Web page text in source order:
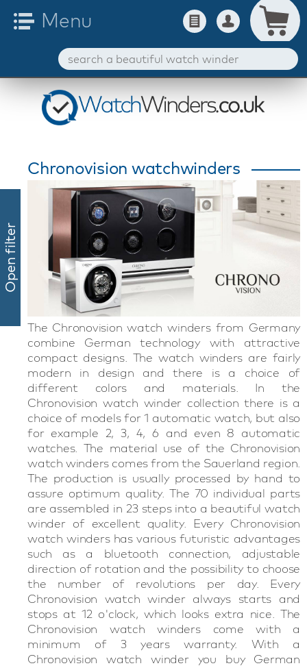
Open filter
Chronovision watchwinders
The Chronovision watch winders from Germany
combine German technology with attractive
compact designs. The watch winders are fairly
modern in design and there is a choice of
different colors and materials. In the
Chronovision watch winder collection there is a
choice of models for 1 automatic watch, but also
for example 2, 3, 4, 6 and even 8 automatic
watches. The material use of the Chronovision
watch winders comes from the Sauerland region.
The production is usually processed by hand to
assure optimum quality. The 70 individual parts
are assembled in 23 steps into a beautiful watch
winder of excellent quality. Every Chronovision
watch winders has various futuristic advantages
such as a bluetooth connection, adjustable
direction of rotation and the possibility to choose
the number of revolutions per day. Every
Chronovision watch winder always starts and
stops at 12 o'clock, which looks extra nice. The
Chronovision watch winders come with a
minimum of 3 years warranty. With a
Chronovision watch winder you buy German